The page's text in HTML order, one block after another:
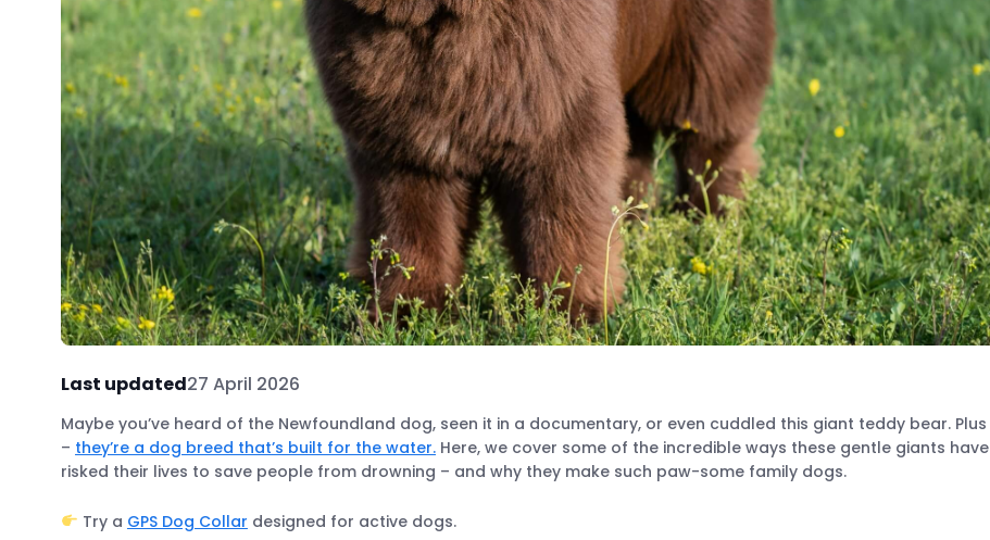
Last updated27 April 2026
Maybe you’ve heard of the Newfoundland dog, seen it in a documentary, or even cuddled this giant teddy bear. Plus
– they’re a dog breed that’s built for the water. Here, we cover some of the incredible ways these gentle giants have
risked their lives to save people from drowning – and why they make such paw-some family dogs.
Try a GPS Dog Collar designed for active dogs.